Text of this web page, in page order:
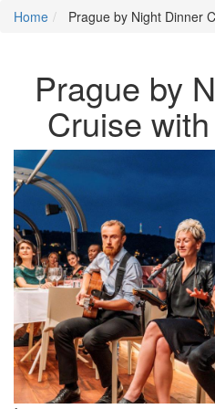
Home Prague by Night Dinner
Prague by
Cruise